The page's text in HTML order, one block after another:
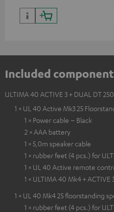
Included
ULTIMA 40 ACTIVE 3 + DUAL DT 250
1 × UL 40 Active Mk3 25
1 × Power cable – Black
2 × AAA battery
1 × 5,0m speaker cable
1 × rubber feet (4 pcs.) for
1 × UL 40 Active remote
1 × ULTIMA 40 Mk4 + ACTIVE
1 × UL 40 Mk4 25 floorstanding
1 × rubber feet (4 pcs.) for